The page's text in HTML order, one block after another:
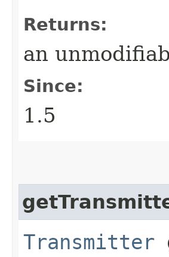
Returns:
an
Since:
1.5
Transmitter